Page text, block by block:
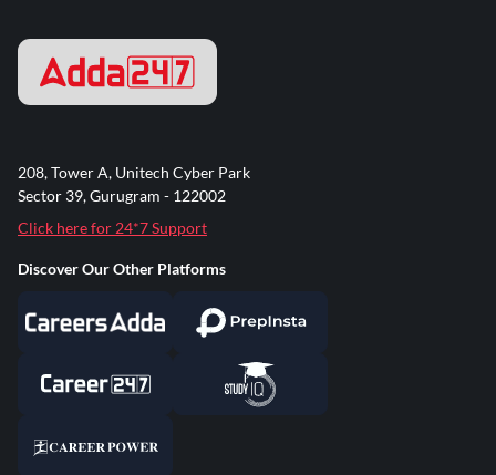
208, Tower A, Unitech Cyber Park
Sector 39, Gurugram - 122002
Click here for 24*7 Support
Discover Our Other Platforms